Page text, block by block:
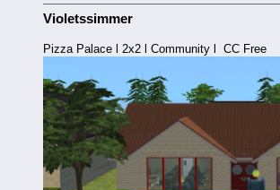
Violetssimmer
Pizza Palace l 2x2 l Community l CC Free